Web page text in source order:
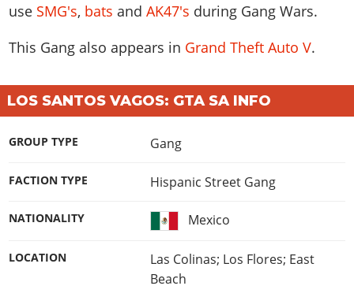
use SMG's, bats andAK47's during Gang Wars.
This Gang also appears in Grand Theft Auto V.
LOS SANTOS VAGOS: GTA SA INFO
GROUP TYPE Gang
FACTION TYPE Hispanic Street Gang
NATIONALITY Mexico
LOCATION
Las Colinas; Los Flores; East
Beach